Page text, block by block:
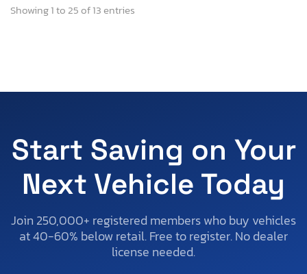
Showing 1 to 25 of 13 entries
Start Saving on Your
Next Vehicle Today
Join 250,000+ registered members who buy vehicles
at 40-60% below retail. Free to register. No dealer
license needed.